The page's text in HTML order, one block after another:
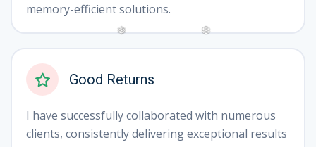
memory-efficient solutions.
Good Returns
I have successfully collaborated with numerous
clients, consistently delivering exceptional results